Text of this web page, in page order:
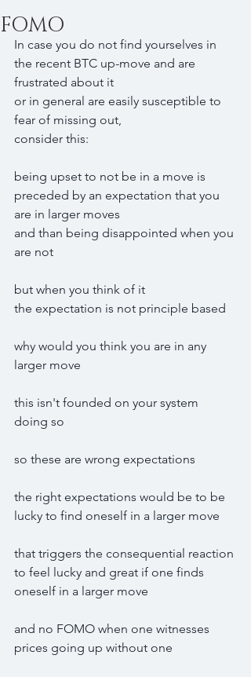
FOMO
In case you do not find yourselves in
the recent BTC up-move and are
frustrated about it
or in general are easily susceptible to
fear of missing out,
consider this:
being upset to not be in a move is
preceded by an expectation that you
are in larger moves
and than being disappointed when you
are not
but when you think of it
the expectation is not principle based
why would you think you are in any
larger move
this isn't founded on your system
doing so
so these are wrong expectations
the right expectations would be to be
lucky to find oneself in a larger move
that triggers the consequential reaction
to feel lucky and great if one finds
oneself in a larger move
and no FOMO when one witnesses
prices going up without one